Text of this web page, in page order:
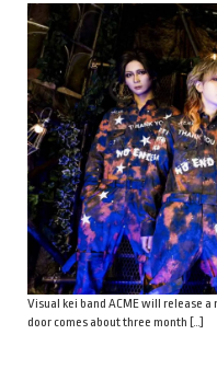
Visual kei band ACME will release
door comes about three month […]